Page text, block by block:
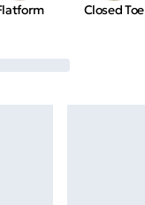
Closed Toe